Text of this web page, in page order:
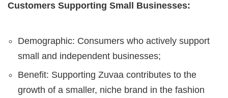
Customers Supporting Small Businesses:
Demographic: Consumers who actively support
small and independent businesses;
Benefit: Supporting Zuvaa contributes to the
growth of a smaller, niche brand in the fashion